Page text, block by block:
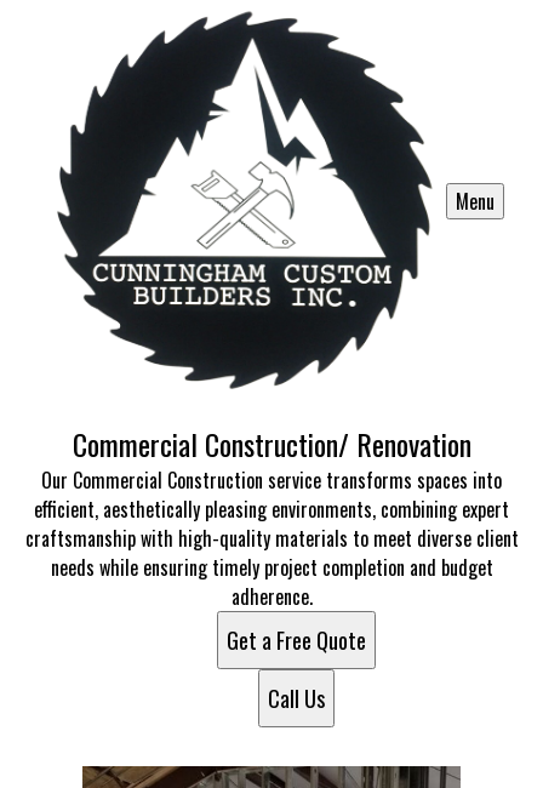
Menu
Commercial Construction/ Renovation
Our Commercial Construction service transforms spaces into
efficient, aesthetically pleasing environments, combining expert
craftsmanship with high-quality materials to meet diverse client
needs while ensuring timely project completion and budget
adherence.
Get a Free Quote
Call Us